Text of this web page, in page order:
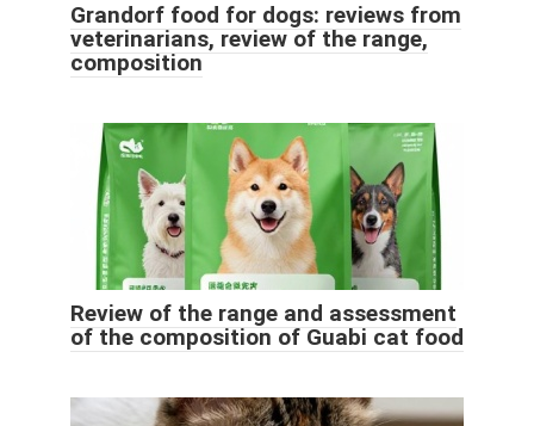
Grandorf food for dogs: reviews from
veterinarians, review of the range,
composition
Review of the range and assessment
of the composition of Guabi cat food